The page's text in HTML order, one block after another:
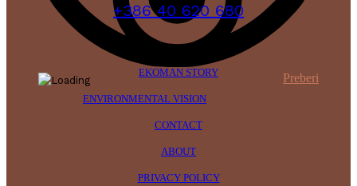
Preberi
+386 40 620 680
EKOMAN STORY
ENVIRONMENTAL VISION
CONTACT
ABOUT
PRIVACY POLICY